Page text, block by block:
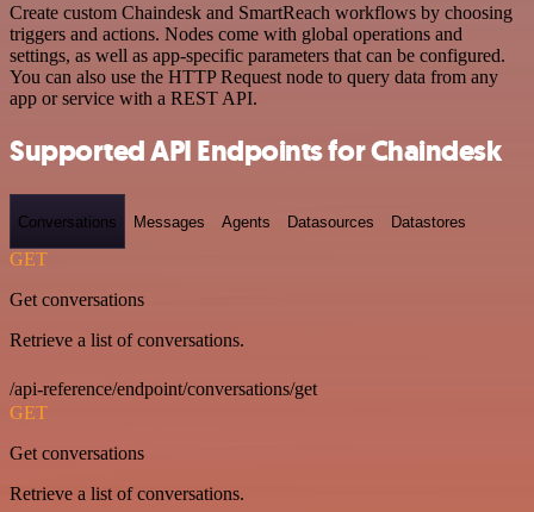
Create custom Chaindesk and SmartReach workflows by choosing
triggers and actions. Nodes come with global operations and
settings, as well as app-specific parameters that can be configured.
You can also use the HTTP Request node to query data from any
app or service with a REST API.
Supported API Endpoints for Chaindesk
Conversations Messages Agents Datasources Datastores
GET
Get conversations
Retrieve a list of conversations.
/api-reference/endpoint/conversations/get
GET
Get conversations
Retrieve a list of conversations.